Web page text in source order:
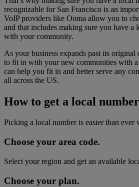
recognizable for San Francisco is an
VoIP providers like Ooma allow you to
and that includes making sure you have a
with your community.
As your business expands past its original
to fit in with your new communities with a
can help you fit in and better serve any
all across the US.
How to get a local
Picking a local number is easier than ever
Choose your area code.
Select your region and get an available
Choose your plan.